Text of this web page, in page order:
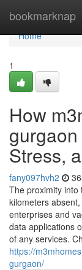
bookmarknap
Home
Home
1
How
Stress,
fany097hvh2
The proximity into
kilometers
enterprises and
data applications
of any services.
https://
gurgaon/